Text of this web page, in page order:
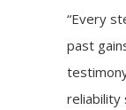
“Every
past
reliability